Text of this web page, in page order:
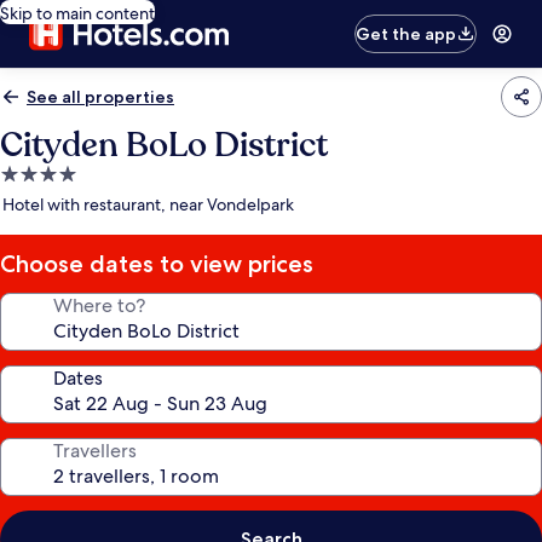
Skip to main content
Get the app
See all properties
Cityden BoLo District
4.0
star
Hotel with restaurant, near Vondelpark
Choose dates to view prices
Where to?
Dates
Travellers